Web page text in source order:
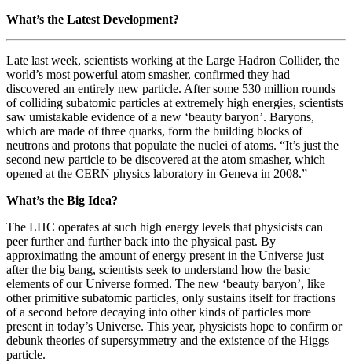
What’s the Latest Development?
Late last week, scientists working at the Large Hadron Collider, the
world’s most powerful atom smasher, confirmed they had
discovered an entirely new particle. After some 530 million rounds
of colliding subatomic particles at extremely high energies, scientists
saw umistakable evidence of a new ‘beauty baryon’. Baryons,
which are made of three quarks, form the building blocks of
neutrons and protons that populate the nuclei of atoms. “It’s just the
second new particle to be discovered at the atom smasher, which
opened at the CERN physics laboratory in Geneva in 2008.”
What’s the Big Idea?
The LHC operates at such high energy levels that physicists can
peer further and further back into the physical past. By
approximating the amount of energy present in the Universe just
after the big bang, scientists seek to understand how the basic
elements of our Universe formed. The new ‘beauty baryon’, like
other primitive subatomic particles, only sustains itself for fractions
of a second before decaying into other kinds of particles more
present in today’s Universe. This year, physicists hope to confirm or
debunk theories of supersymmetry and the existence of the Higgs
particle.